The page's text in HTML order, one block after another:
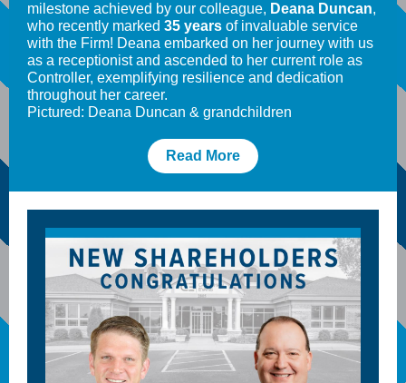
milestone achieved by our colleague, Deana Duncan,
who recently marked 35 years of invaluable service
with the Firm! Deana embarked on her journey with us
as a receptionist and ascended to her current role as
Controller, exemplifying resilience and dedication
throughout her career.
Pictured: Deana Duncan & grandchildren
Read More